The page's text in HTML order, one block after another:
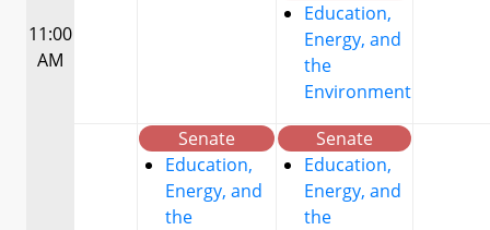
11:00
AM
Education,
Energy, and
the
Environment
Senate
Education,
Energy, and
the
Senate
Education,
Energy, and
the